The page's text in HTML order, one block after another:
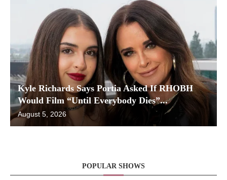
Kyle Richards Says Portia Asked If RHOBH
Would Film “Until Everybody Dies”...
August 5, 2026
POPULAR SHOWS